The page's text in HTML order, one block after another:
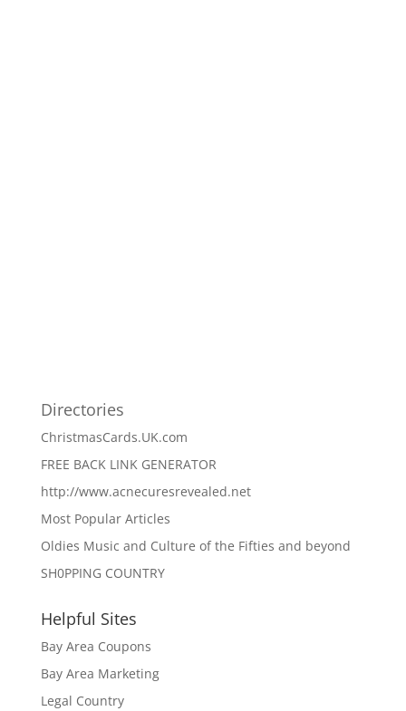
Directories
ChristmasCards.UK.com
FREE BACK LINK GENERATOR
http://www.acnecuresrevealed.net
Most Popular Articles
Oldies Music and Culture of the Fifties and beyond
SH0PPING COUNTRY
Helpful Sites
Bay Area Coupons
Bay Area Marketing
Legal Country